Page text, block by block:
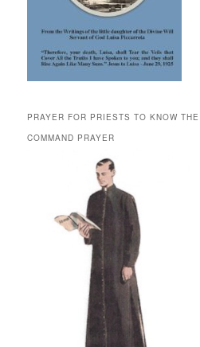
PRAYER FOR PRIESTS TO KNOW
COMMAND PRAYER